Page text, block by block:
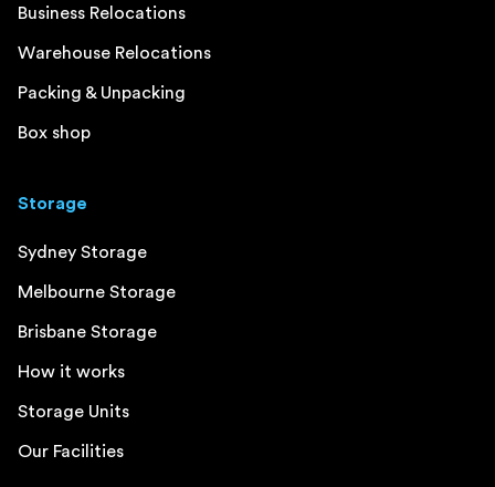
Business Relocations
Warehouse Relocations
Packing & Unpacking
Box shop
Storage
Sydney Storage
Melbourne Storage
Brisbane Storage
How it works
Storage Units
Our Facilities